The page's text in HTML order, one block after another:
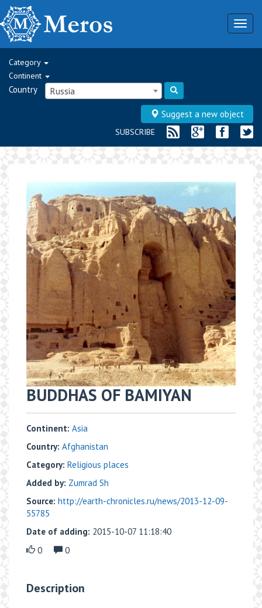
Category
Continent
Country Russia
Suggest a new object
SUBSCRIBE
BUDDHAS OF BAMIYAN
Continent: Asia
Country: Afghanistan
Category: Religious places
Added by: Zumrad Sh
Source: http://earth-chronicles.ru/news/2013-12-09-
55785
Date of adding: 2015-10-07 11:18:40
0
0
Description